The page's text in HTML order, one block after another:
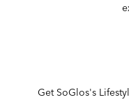
Get SoGlos's